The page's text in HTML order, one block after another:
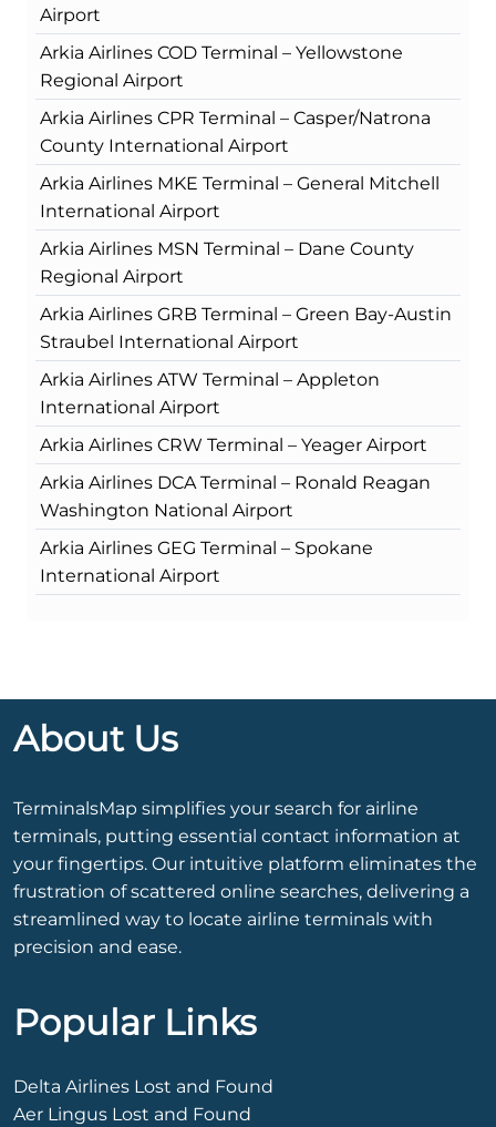
Airport
Arkia Airlines COD Terminal – Yellowstone
Regional Airport
Arkia Airlines CPR Terminal – Casper/Natrona
County International Airport
Arkia Airlines MKE Terminal – General Mitchell
International Airport
Arkia Airlines MSN Terminal – Dane County
Regional Airport
Arkia Airlines GRB Terminal – Green Bay-Austin
Straubel International Airport
Arkia Airlines ATW Terminal – Appleton
International Airport
Arkia Airlines CRW Terminal – Yeager Airport
Arkia Airlines DCA Terminal – Ronald Reagan
Washington National Airport
Arkia Airlines GEG Terminal – Spokane
International Airport
About Us
TerminalsMap simplifies your search for airline
terminals, putting essential contact information at
your fingertips. Our intuitive platform eliminates the
frustration of scattered online searches, delivering a
streamlined way to locate airline terminals with
precision and ease.
Popular Links
Delta Airlines Lost and Found
Aer Lingus Lost and Found